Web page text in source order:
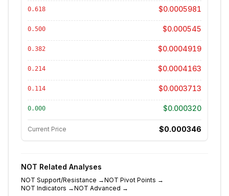
0.618 $0.0005981
0.500 $0.000545
0.382 $0.0004919
0.214 $0.0004163
0.114 $0.0003713
0.000 $0.000320
Current Price $0.000346
NOT Related Analyses
NOT Support/Resistance →NOT Pivot Points →
NOT Indicators →NOT Advanced →